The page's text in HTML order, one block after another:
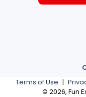
Terms of Use |
© 2026, Fun